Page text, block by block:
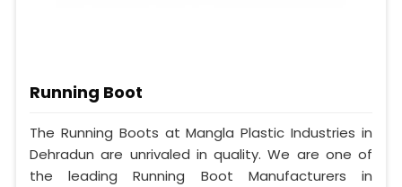
Running Boot
The Running Boots at Mangla Plastic Industries in
Dehradun are unrivaled in quality. We are one of
the leading Running Boot Manufacturers in